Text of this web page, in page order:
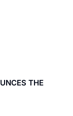
THE